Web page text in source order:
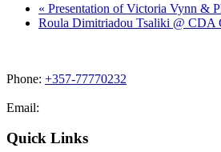
« Presentation of Victoria Vynn &
Roula Dimitriadou Tsaliki @ CDA
Phone: +357-77770232
Email:
Quick Links